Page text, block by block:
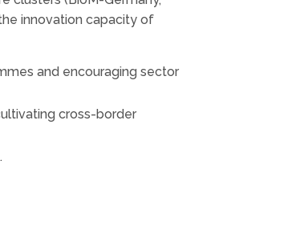
innovation capacity of
and encouraging sector
cross-border